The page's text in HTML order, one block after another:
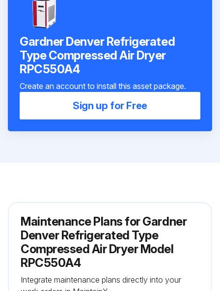
Gardner Denver Refrigerated
Type Compressed Air Dryer
RPC550A4
Create an account to install this asset package.
Sign up for Free
Maintenance Plans for Gardner
Denver Refrigerated Type
Compressed Air Dryer Model
RPC550A4
Integrate maintenance plans directly into your